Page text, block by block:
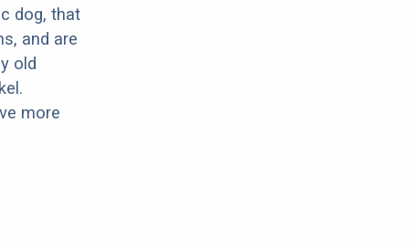
dog, that
and are
old
more